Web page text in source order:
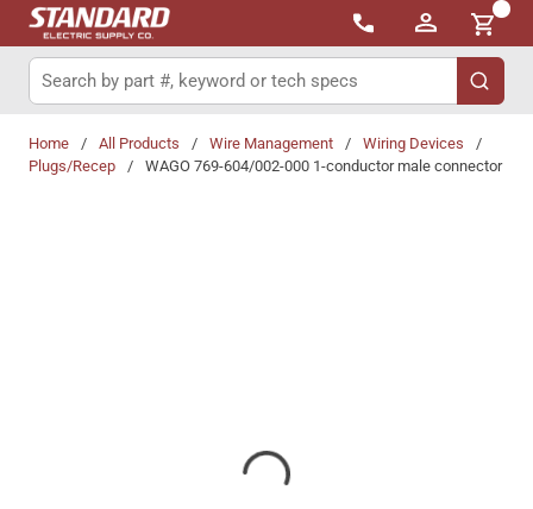
Skip to main content
{0}
Site Search
submit
Home / All Products / Wire Management / Wiring Devices
/
Plugs/Recep
/ WAGO 769-604/002-000 1-conductor male connector